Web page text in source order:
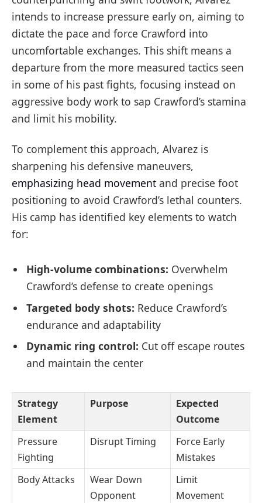
intends to increase pressure early on, aiming to
dictate the pace and force Crawford into
uncomfortable exchanges. This shift means a
departure from the more measured tactics seen
in some of his past fights, focusing instead on
aggressive body work to sap Crawford’s stamina
and limit his mobility.
To complement this approach, Alvarez is
sharpening his defensive maneuvers,
emphasizing head movement and precise foot
positioning to avoid Crawford’s lethal counters.
His camp has identified key elements to watch
for:
High-volume combinations: Overwhelm
Crawford’s defense to create openings
Targeted body shots: Reduce Crawford’s
endurance and adaptability
Dynamic ring control: Cut off escape routes
and maintain the center
Strategy
Element
Purpose
Expected
Outcome
Pressure
Fighting
Disrupt Timing
Force Early
Mistakes
Body Attacks
Wear Down
Opponent
Limit
Movement